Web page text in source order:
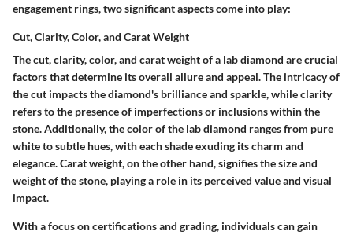
engagement rings, two significant aspects come into play:
Cut, Clarity, Color, and Carat Weight
The cut, clarity, color, and carat weight of a lab diamond are crucial
factors that determine its overall allure and appeal. The intricacy of
the cut impacts the diamond's brilliance and sparkle, while clarity
refers to the presence of imperfections or inclusions within the
stone. Additionally, the color of the lab diamond ranges from pure
white to subtle hues, with each shade exuding its charm and
elegance. Carat weight, on the other hand, signifies the size and
weight of the stone, playing a role in its perceived value and visual
impact.
With a focus on certifications and grading, individuals can gain